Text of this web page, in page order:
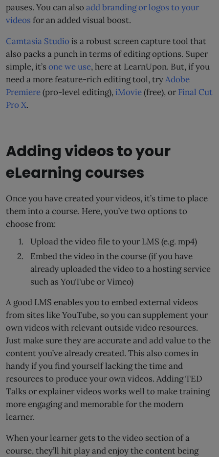
pauses. You can alsoadd branding or logos to your
videos for an added visual boost.
Camtasia Studio is a robust screen capture tool that
also packs a punch in terms of editing options. Super
simple, it’s one we use, here at LearnUpon. But, if you
need a more feature-rich editing tool, tryAdobe
Premiere(pro-level editing), iMovie(free), or Final Cut
Pro X.
Adding videos to your
eLearning courses
Once you have created your videos, it’s time to place
them into a course. Here, you’ve two options to
choose from:
Upload the video file to your LMS (e.g. mp4)
Embed the video in the course (if you have
already uploaded the video to a hosting service
such as YouTube or Vimeo)
A good LMS enables you to embed external videos
from sites like YouTube, so you can supplement your
own videos with relevant outside video resources.
Just make sure they are accurate and add value to the
content you’ve already created. This also comes in
handy if you find yourself lacking the time and
resources to produce your own videos. Adding TED
Talks or explainer videos works well to make training
more engaging and memorable for the modern
learner.
When your learner gets to the video section of a
course, they’ll hit play and enjoy the content being